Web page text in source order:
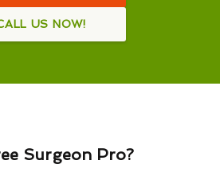
US NOW!
Surgeon Pro?